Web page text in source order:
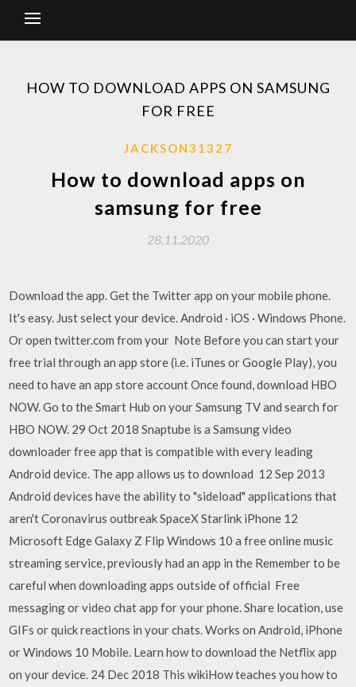
HOW TO DOWNLOAD APPS ON SAMSUNG
FOR FREE
JACKSON31327
How to download apps on
samsung for free
28.11.2020
Download the app. Get the Twitter app on your mobile phone.
It's easy. Just select your device. Android · iOS · Windows Phone.
Or open twitter.com from your Note Before you can start your
free trial through an app store (i.e. iTunes or Google Play), you
need to have an app store account Once found, download HBO
NOW. Go to the Smart Hub on your Samsung TV and search for
HBO NOW. 29 Oct 2018 Snaptube is a Samsung video
downloader free app that is compatible with every leading
Android device. The app allows us to download 12 Sep 2013
Android devices have the ability to "sideload" applications that
aren't Coronavirus outbreak SpaceX Starlink iPhone 12
Microsoft Edge Galaxy Z Flip Windows 10 a free online music
streaming service, previously had an app in the Remember to be
careful when downloading apps outside of official Free
messaging or video chat app for your phone. Share location, use
GIFs or quick reactions in your chats. Works on Android, iPhone
or Windows 10 Mobile. Learn how to download the Netflix app
on your device. 24 Dec 2018 This wikiHow teaches you how to